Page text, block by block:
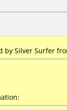
by Silver Surfer